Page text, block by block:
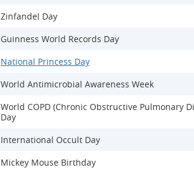
Zinfandel Day
Guinness World Records Day
National Princess Day
World Antimicrobial Awareness Week
World COPD (Chronic Obstructive Pulmonary
Day
International Occult Day
Mickey Mouse Birthday